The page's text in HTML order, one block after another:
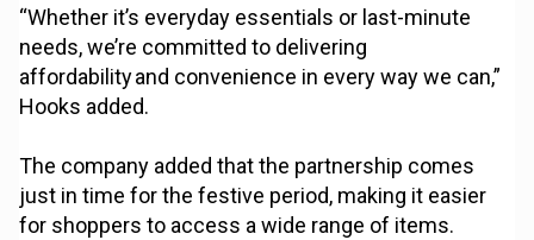
“Whether it’s everyday essentials or last-minute
needs, we’re committed to delivering
affordability and convenience in every way we can,”
Hooks added.
The company added that the partnership comes
just in time for the festive period, making it easier
for shoppers to access a wide range of items.